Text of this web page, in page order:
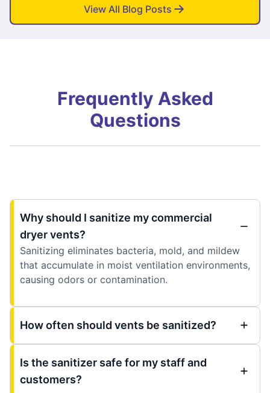
View All Blog Posts
Frequently Asked
Questions
Why should I sanitize my commercial
dryer vents?
Sanitizing eliminates bacteria, mold, and mildew
that accumulate in moist ventilation environments,
causing odors or contamination.
How often should vents be sanitized?
Is the sanitizer safe for my staff and
customers?